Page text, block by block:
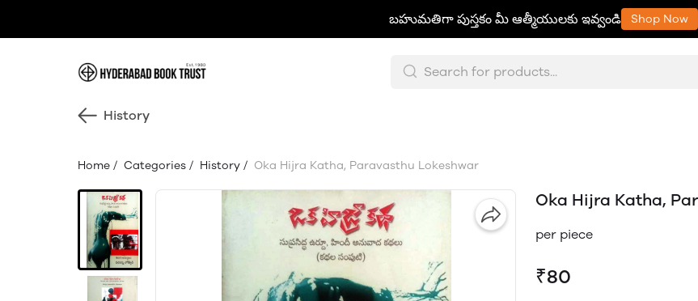
బహుమతిగా పుస్తకం మీ ఆత్మీయులకు ఇవ్వండి Shop Now
History
Home / Categories / History / Oka Hijra Katha, Paravasthu Lokeshwar
Oka Hijra Katha,
per piece
₹80